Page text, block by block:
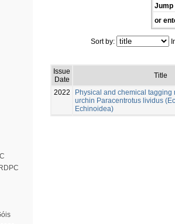
Jump
or
Sort by:
Issue
Date
Title
2022
Physical and chemical tagging
urchin Paracentrotus lividus
Echinoidea)